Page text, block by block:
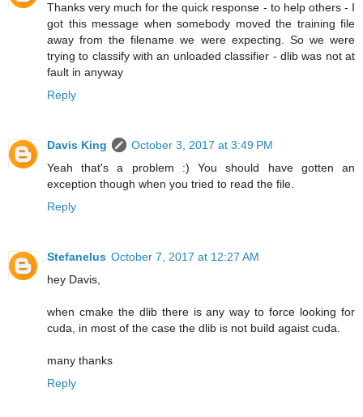
Thanks very much for the quick response - to help others - I
got this message when somebody moved the training file
away from the filename we were expecting. So we were
trying to classify with an unloaded classifier - dlib was not at
fault in anyway
Reply
Davis King
October 3, 2017 at 3:49 PM
Yeah that's a problem :) You should have gotten an
exception though when you tried to read the file.
Reply
Stefanelus October 7, 2017 at 12:27 AM
hey Davis,
when cmake the dlib there is any way to force looking for
cuda, in most of the case the dlib is not build agaist cuda.
many thanks
Reply